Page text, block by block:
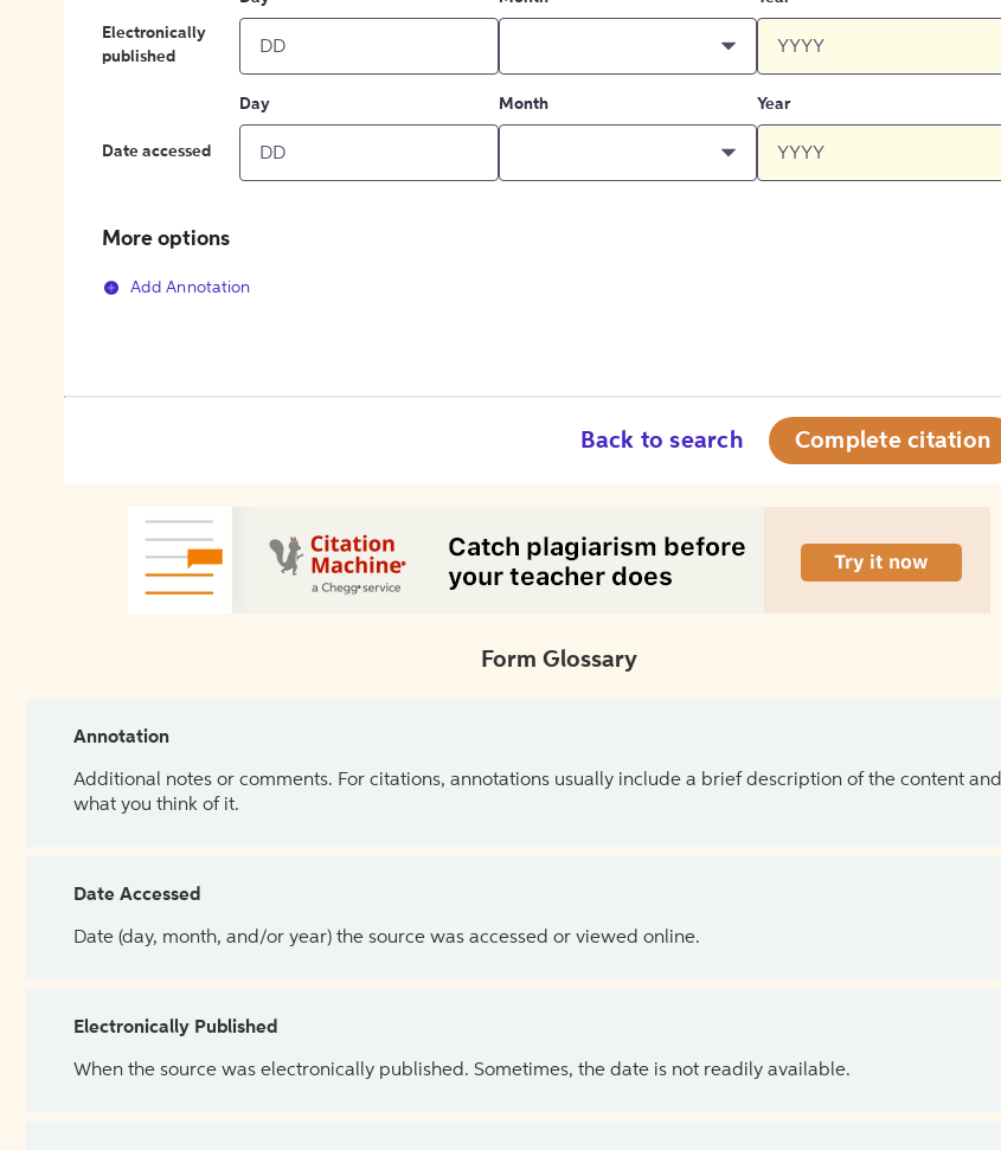
Electronically
published
Date accessed
Day Month Year
More options
Add Annotation
Back to search Complete citation
Form Glossary
Annotation
Additional notes or comments. For citations, annotations usually include a brief description of the content and
what you think of it.
Date Accessed
Date (day, month, and/or year) the source was accessed or viewed online.
Electronically Published
When the source was electronically published. Sometimes, the date is not readily available.